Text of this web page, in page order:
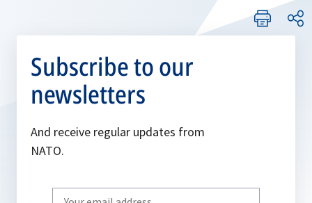
Subscribe to our
newsletters
And receive regular updates from
NATO.
Write